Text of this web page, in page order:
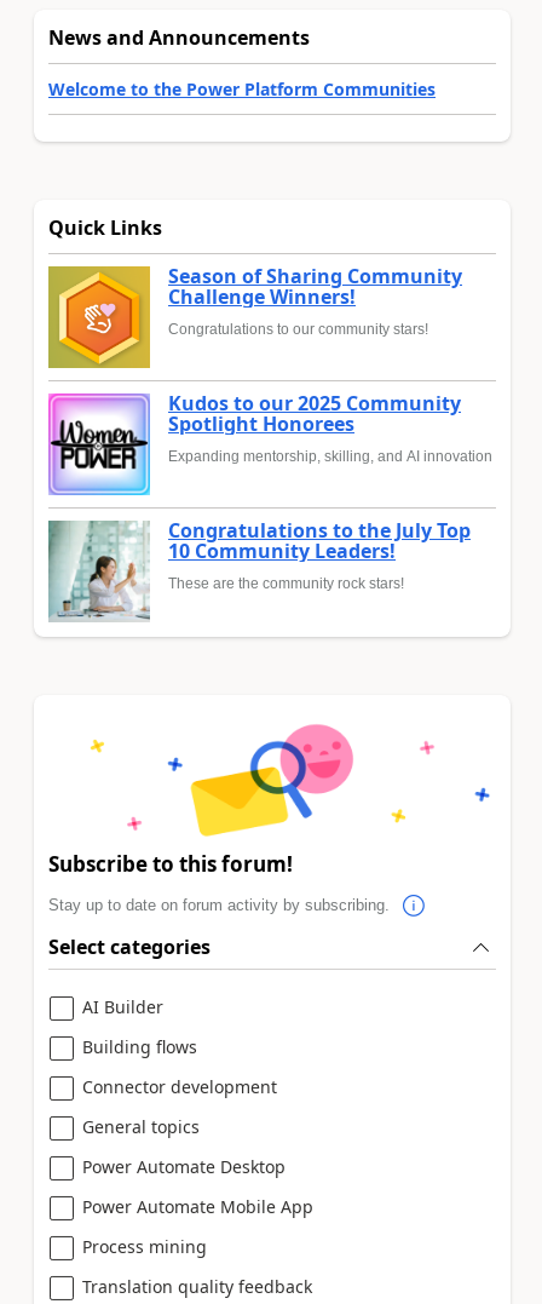
News and Announcements
Welcome to the Power Platform Communities
Quick Links
Season of Sharing Community
Challenge Winners!
Congratulations to our community stars!
Kudos to our 2025 Community
Spotlight Honorees
Expanding mentorship, skilling, and AI innovation
Congratulations to the July Top
10 Community Leaders!
These are the community rock stars!
Subscribe to this forum!
Stay up to date on forum activity by subscribing.
Select categories
AI Builder
Building flows
Connector development
General topics
Power Automate Desktop
Power Automate Mobile App
Process mining
Translation quality feedback